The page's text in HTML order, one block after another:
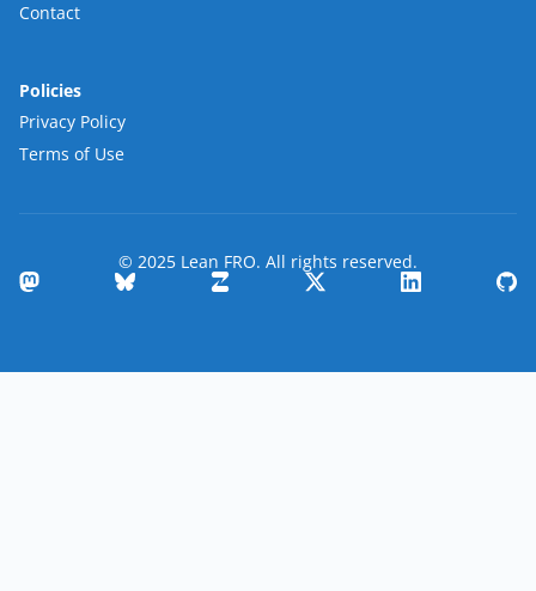
Contact
Policies
Privacy Policy
Terms of Use
© 2025 Lean FRO. All rights reserved.